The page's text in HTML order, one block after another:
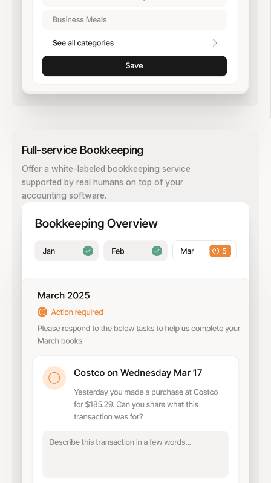
Full-service Bookkeeping
Offer a white-labeled bookkeeping service
supported by real humans on top of your
accounting software.